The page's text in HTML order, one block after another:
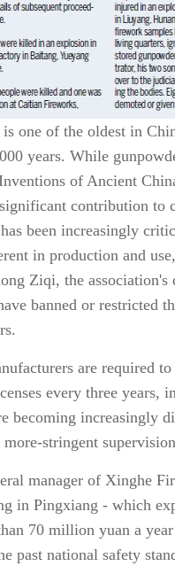
one of the oldest in
years. While
of Ancient
contribution to
been increasingly
in production and
Ziqi, the association's
banned or restricted
are required
every three years,
becoming increasingly
stringent
manager of Xinghe
in Pingxiang - which
70 million yuan a
past national safety